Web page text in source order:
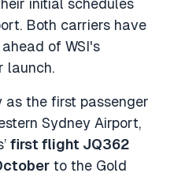
initial schedules
Both carriers have
of WSI's
launch.
as the first passenger
Sydney Airport,
first flight JQ362
to the Gold